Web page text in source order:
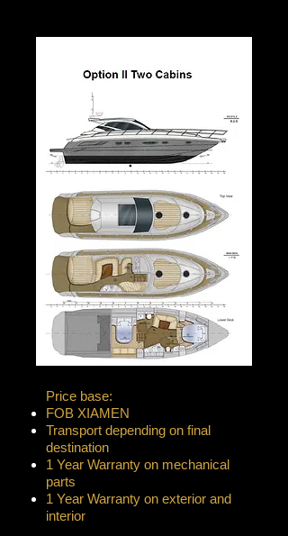
Price base:
FOB XIAMEN
Transport depending on final
destination
1 Year Warranty on mechanical
parts
1 Year Warranty on exterior and
interior